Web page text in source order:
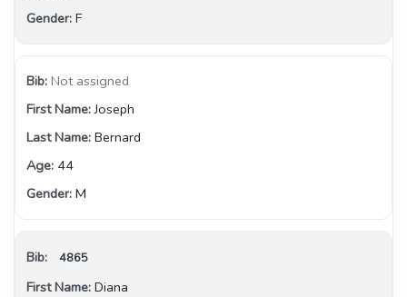
F
Not assigned
Joseph
Bernard
44
M
4865
Diana